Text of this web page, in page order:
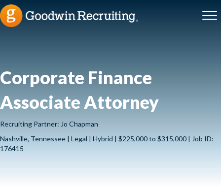
Corporate Finance
Associate Attorney
Recruiting Partner: Jo Chapman
Nashville, Tennessee | Legal | Hybrid | $225,000 to $315,000 | Job ID:
176415